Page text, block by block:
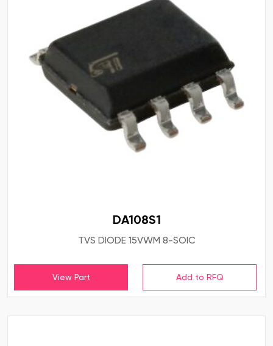
DA108S1
TVS DIODE 15VWM 8-SOIC
View Part